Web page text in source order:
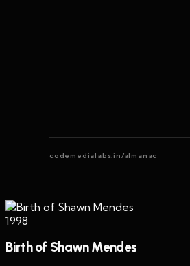
codemedialabs.in/almanac
1998
Birth of Shawn Mendes